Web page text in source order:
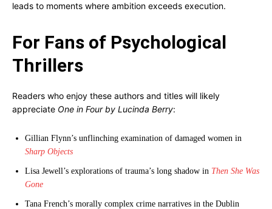
leads to moments where ambition exceeds execution.
For Fans of Psychological
Thrillers
Readers who enjoy these authors and titles will likely
appreciate One in Four by Lucinda Berry:
Gillian Flynn’s unflinching examination of damaged women in
Sharp Objects
Lisa Jewell’s explorations of trauma’s long shadow in Then She Was
Gone
Tana French’s morally complex crime narratives in the Dublin